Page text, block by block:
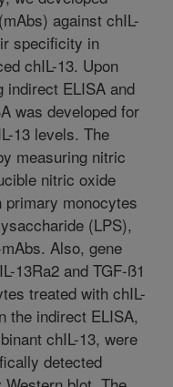
against chIL-
specificity in
chIL-13. Upon
indirect ELISA and
was developed for
13 levels. The
measuring nitric
nitric oxide
monocytes
(LPS),
Also, gene
13Ra2 and TGF-ß1
treated with chIL-
the indirect ELISA,
chIL-13, were
detected